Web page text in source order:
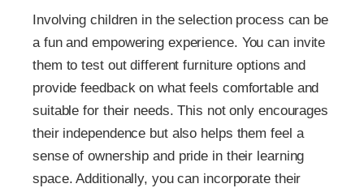
Involving children in the selection process can be
a fun and empowering experience. You can invite
them to test out different furniture options and
provide feedback on what feels comfortable and
suitable for their needs. This not only encourages
their independence but also helps them feel a
sense of ownership and pride in their learning
space. Additionally, you can incorporate their